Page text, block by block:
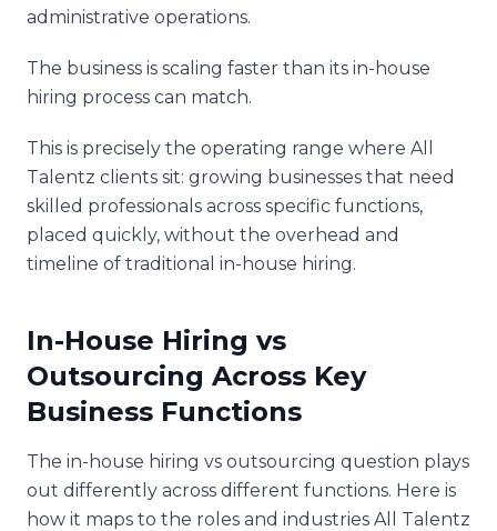
administrative operations.
The business is scaling faster than its in-house
hiring process can match.
This is precisely the operating range where All
Talentz clients sit: growing businesses that need
skilled professionals across specific functions,
placed quickly, without the overhead and
timeline of traditional in-house hiring.
In-House Hiring vs
Outsourcing Across Key
Business Functions
The in-house hiring vs outsourcing question plays
out differently across different functions. Here is
how it maps to the roles and industries All Talentz